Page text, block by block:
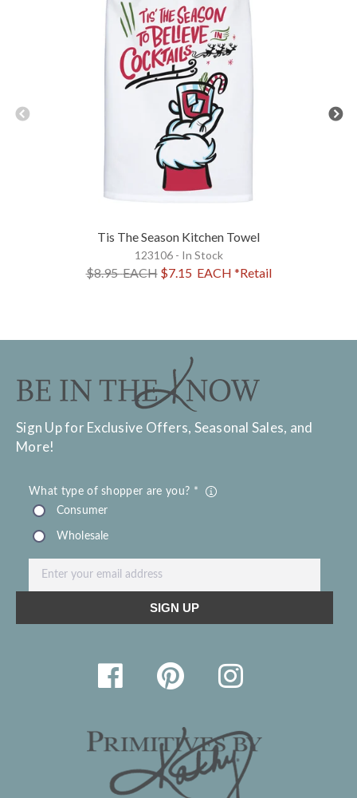
Tis The Season Kitchen Towel
123106 - In Stock
$8.95EACH $7.15 EACH *Retail
Sign Up for Exclusive Offers, Seasonal Sales, and
More!